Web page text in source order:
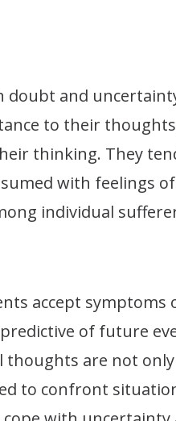
doubt and
to their
thinking. They
with feelings
individual
accept
of future
are not
to confront